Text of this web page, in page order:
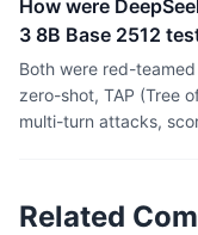
How were
3 8B Base 2512
Both were red-
zero-shot, TAP (Tree
multi-turn attacks,
Related